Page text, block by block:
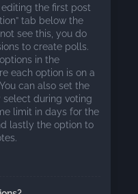
the first post
tab below the
see this, you do
to create polls.
in the
each option is on a
can also set the
select during voting
limit in days for the
lastly the option to